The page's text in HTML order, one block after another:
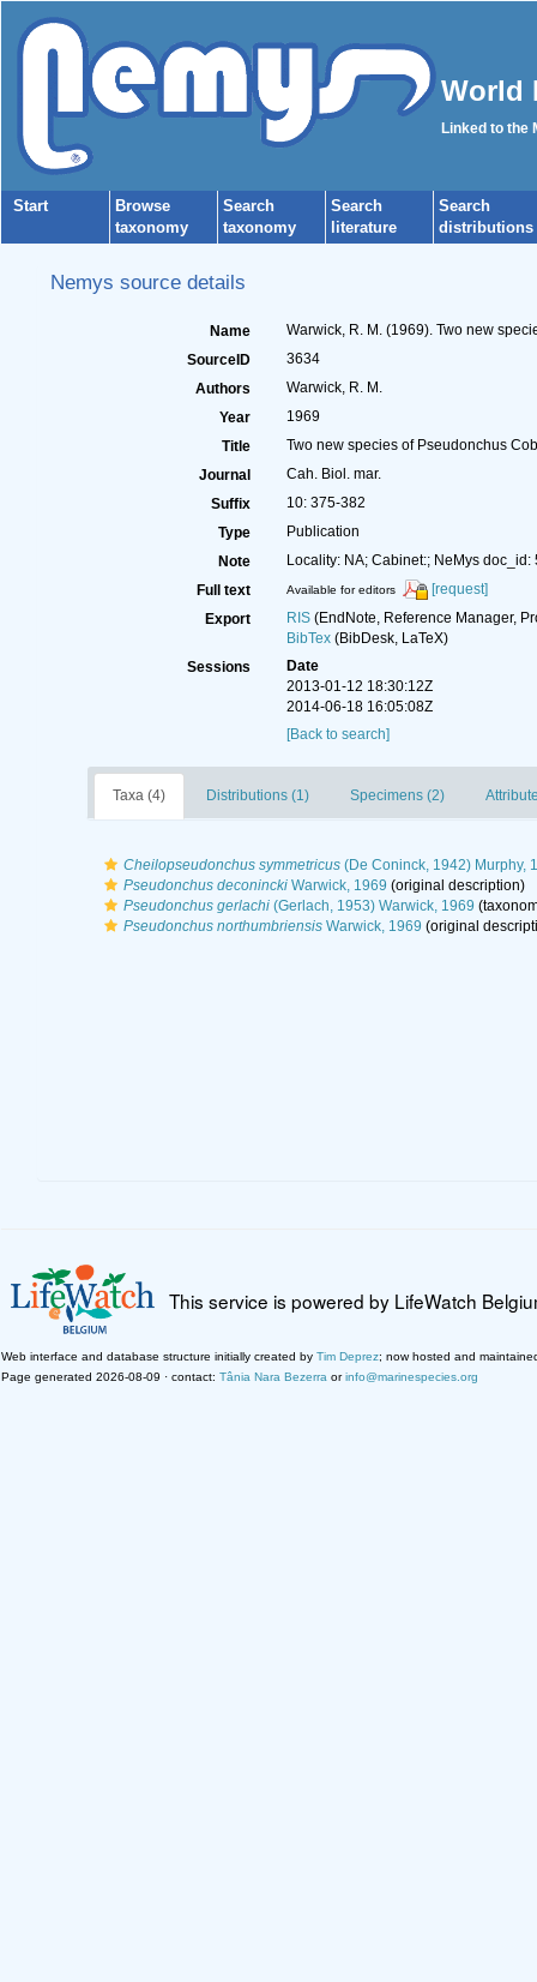
World
Linked to the
Start
Browse
taxonomy
Search
taxonomy
Search
literature
Search
distributions
Nemys source details
Name
Warwick, R. M. (1969). Two new
SourceID
3634
Authors
Warwick, R. M.
Year
1969
Title
Two new species of Pseudonchus
Journal
Cah. Biol. mar.
Suffix
10: 375-382
Type
Publication
Note
Locality: NA; Cabinet:; NeMys doc_id:
Full text
Available for editors
[request]
Export
RIS(EndNote, Reference Manager,
BibTex(BibDesk, LaTeX)
Sessions
Date
2013-01-12 18:30:12Z
2014-06-18 16:05:08Z
[Back to search]
Taxa (4) Distributions (1) Specimens (2)
Cheilopseudonchus symmetricus(De Coninck, 1942) Murphy,
Pseudonchus deconinckiWarwick, 1969 (original description)
Pseudonchus gerlachi(Gerlach, 1953) Warwick, 1969
Pseudonchus northumbriensisWarwick, 1969 (original
This service is powered by LifeWatch
Web interface and database structure initially created by Tim Deprez; now hosted and
Page generated 2026-08-09 · contact: Tânia Nara Bezerra orinfo@marinespecies.org